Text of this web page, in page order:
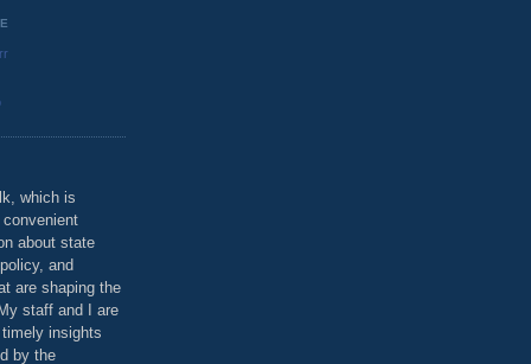
which is
about state
and
are shaping the
staff and I are
insights
by the